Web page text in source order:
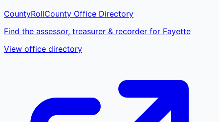
CountyRollCounty Office Directory
Find the assessor, treasurer & recorder for Fayette
View office directory